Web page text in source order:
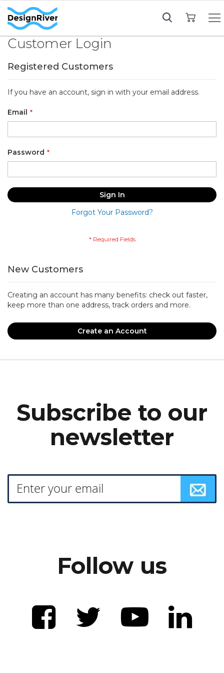
Customer Login
Registered Customers
If you have an account, sign in with your email address.
Email
Password
Sign In
Forgot Your Password?
New Customers
Creating an account has many benefits: check out faster,
keep more than one address, track orders and more.
Create an Account
Subscribe to our
newsletter
Follow us